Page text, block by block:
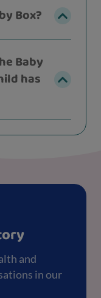
Box?
Baby
has
and
in our